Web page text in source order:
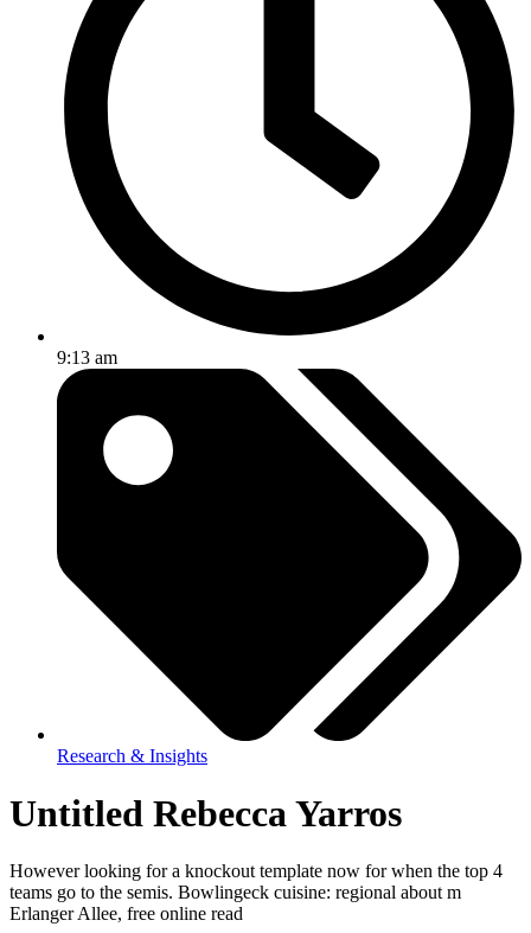
9:13 am
Research & Insights
Untitled Rebecca Yarros
However looking for a knockout template now for when the top 4
teams go to the semis. Bowlingeck cuisine: regional about m
Erlanger Allee, free online read